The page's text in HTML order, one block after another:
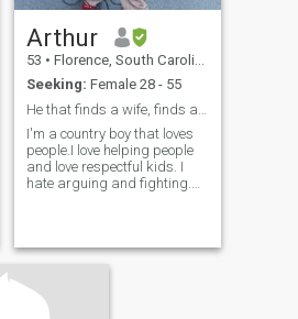
Arthur
53 • Florence, South Carolina, United States
Seeking: Female 28 - 55
I'm a country boy that loves
people.I love helping people
and love respectful kids. I
hate arguing and fighting.
to get along with.